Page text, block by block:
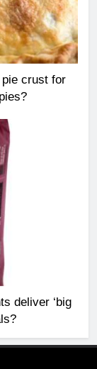
pie crust for
deliver ‘big